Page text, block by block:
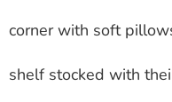
corner with soft
shelf stocked with